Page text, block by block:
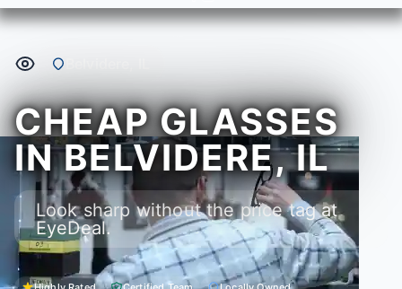
CHEAP GLASSES
IN BELVIDERE, IL
Look sharp without the price tag at
EyeDeal.